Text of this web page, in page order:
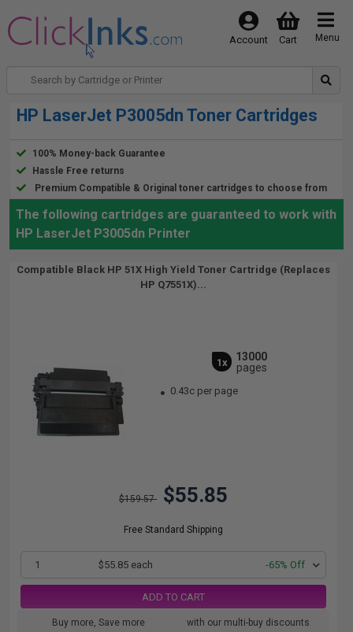
Menu
Cart
Account
HP LaserJet P3005dn Toner Cartridges
100% Money-back Guarantee
Hassle Free returns
Premium Compatible & Original toner cartridges to choose from
The following cartridges are guaranteed to work with
HP LaserJet P3005dn Printer
Compatible Black HP 51X High Yield Toner Cartridge (Replaces
HP Q7551X)...
1x
13000
pages
0.43c per page
$159.57 $55.85
Free Standard Shipping
1 $55.85 each -65% Off
ADD TO CART
Buy more, Save more with our multi-buy discounts